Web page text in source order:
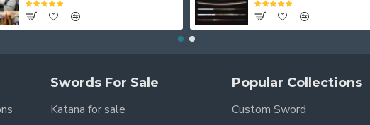
Swords For Sale
Katana for sale
Popular Collections
Custom Sword